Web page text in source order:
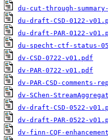
du-cut-through-
du-draft-CSD-0122-
du-draft-PAR-0122-
du-specht-ctf-status-
dv-CSD-0722-v01.pdf
dv-PAR-0722-v01.pdf
dv-PAR-CSD-comments-
dv-SChen-
dv-draft-CSD-0522-
dv-draft-PAR-0522-
dv-finn-CQF-